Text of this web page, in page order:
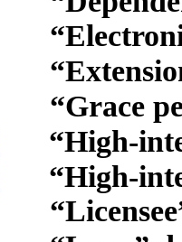
“Electronic
“Grace
“High-
“High-